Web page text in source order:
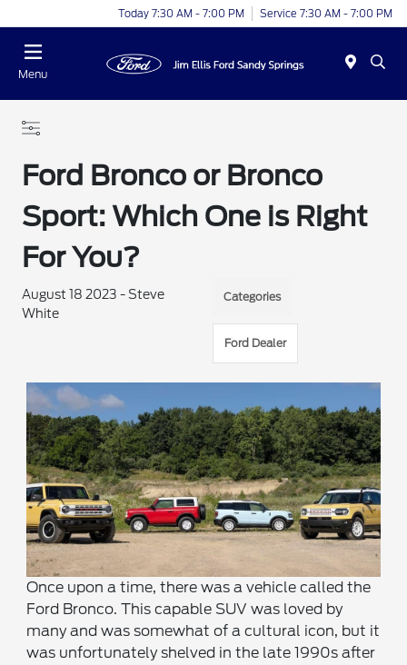
Today 7:30 AM - 7:00 PM Service 7:30 AM - 7:00 PM
Menu
Ford Bronco or Bronco
Sport: Which One is Right
For You?
August 18 2023 - Steve
White
Categories
Ford Dealer
Once upon a time, there was a vehicle called the
Ford Bronco. This capable SUV was loved by
many and was somewhat of a cultural icon, but it
was unfortunately shelved in the late 1990s after